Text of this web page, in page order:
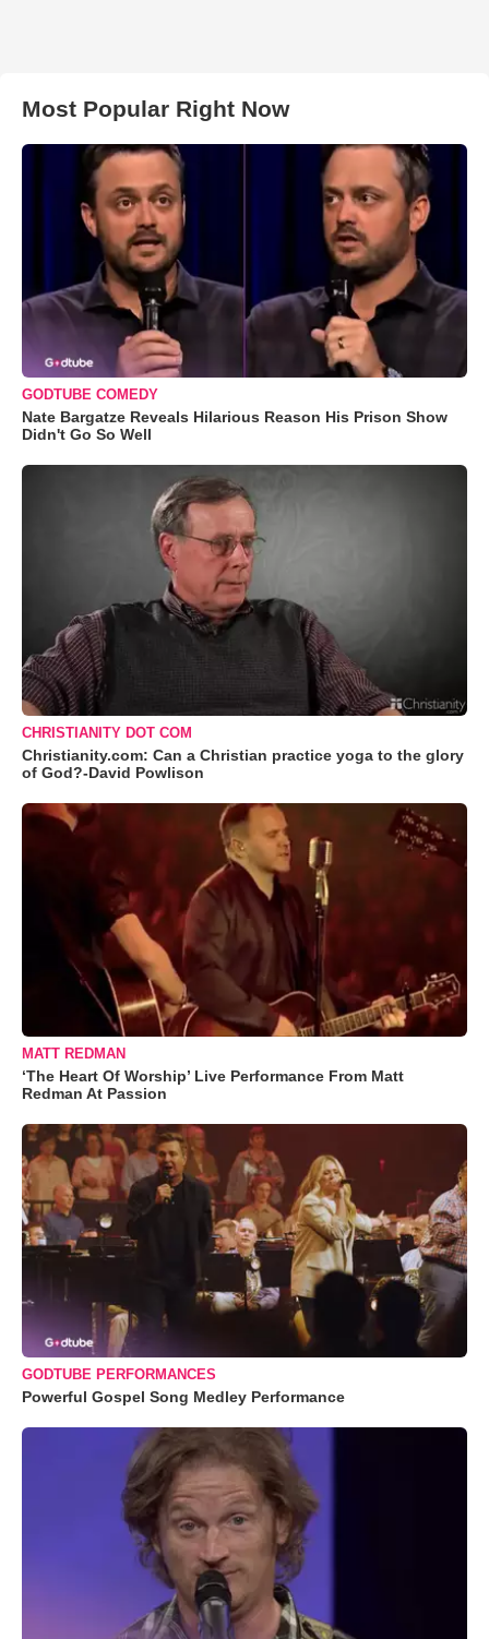
Most Popular Right Now
GODTUBE COMEDY
Nate Bargatze Reveals Hilarious Reason His Prison Show
Didn't Go So Well
CHRISTIANITY DOT COM
Christianity.com: Can a Christian practice yoga to the glory
of God?-David Powlison
MATT REDMAN
‘The Heart Of Worship’ Live Performance From Matt
Redman At Passion
GODTUBE PERFORMANCES
Powerful Gospel Song Medley Performance